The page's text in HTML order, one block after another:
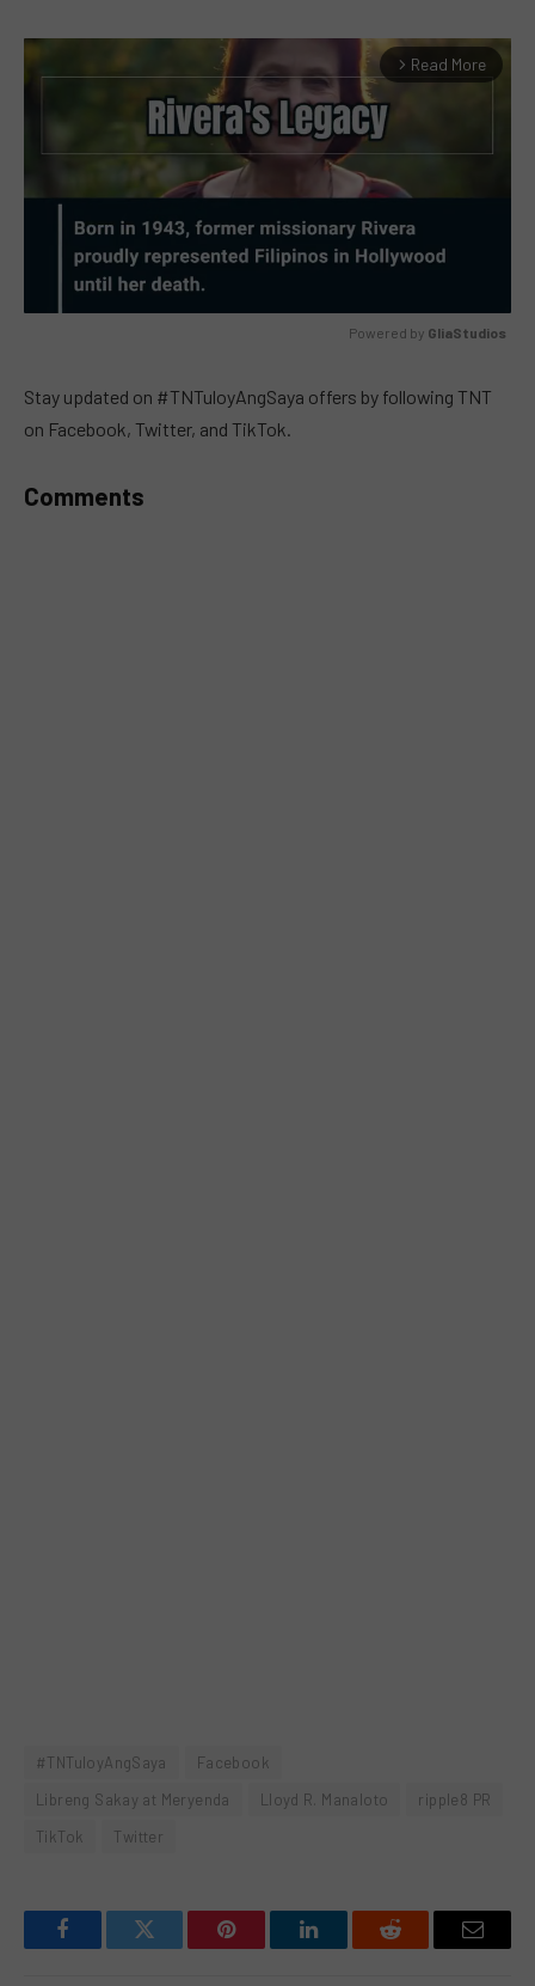
arrow_forward_ios Read More
Powered by GliaStudios
Stay updated on #TNTuloyAngSaya offers by following TNT
on Facebook, Twitter, and TikTok.
Comments
#TNTuloyAngSaya
Facebook
Libreng Sakay at Meryenda
Lloyd R. Manaloto
ripple8 PR
TikTok
Twitter
FacebookTwitter Pinterest LinkedInReddit Email